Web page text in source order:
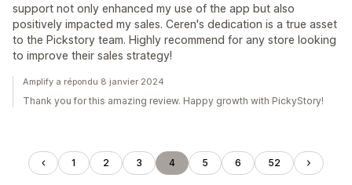
support not only enhanced my use of the app but also
positively impacted my sales. Ceren's dedication is a true asset
to the Pickstory team. Highly recommend for any store looking
to improve their sales strategy!
Amplify a répondu 8 janvier 2024
Thank you for this amazing review. Happy growth with PickyStory!
1 2 3 4 5 6 52